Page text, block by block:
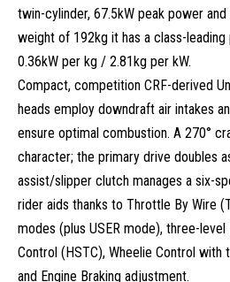
twin-cylinder, 67.5kW peak power
weight of 192kg it has a class-
0.36kW per kg / 2.81kg per kW.
Compact, competition CRF-derived
heads employ downdraft air intakes
ensure optimal combustion. A 270°
character; the primary drive doubles
assist/slipper clutch manages a six-
rider aids thanks to Throttle By Wire
modes (plus USER mode), three-
Control (HSTC), Wheelie Control with
and Engine Braking adjustment.